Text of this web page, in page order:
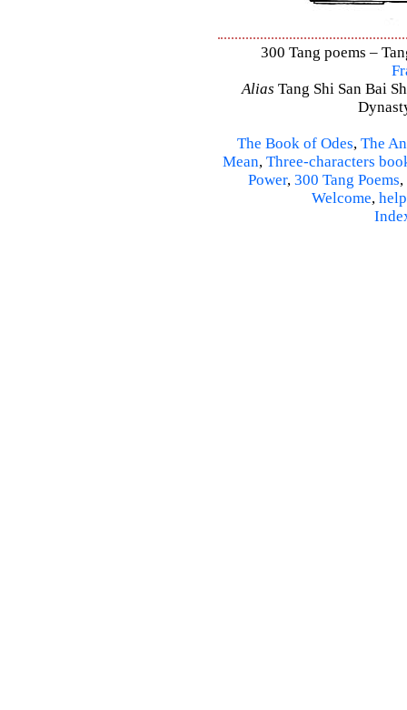
300 Tang poems –
Alias Tang Shi San Bai
The Book of Odes, The
Mean, Three-characters
Power, 300 Tang Poems,
Welcome, help